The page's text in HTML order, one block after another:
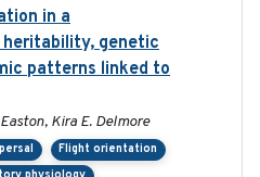
in a
heritability, genetic
patterns linked to
Kira E. Delmore
Flight orientation